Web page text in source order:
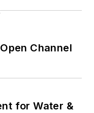
Channel
for Water &